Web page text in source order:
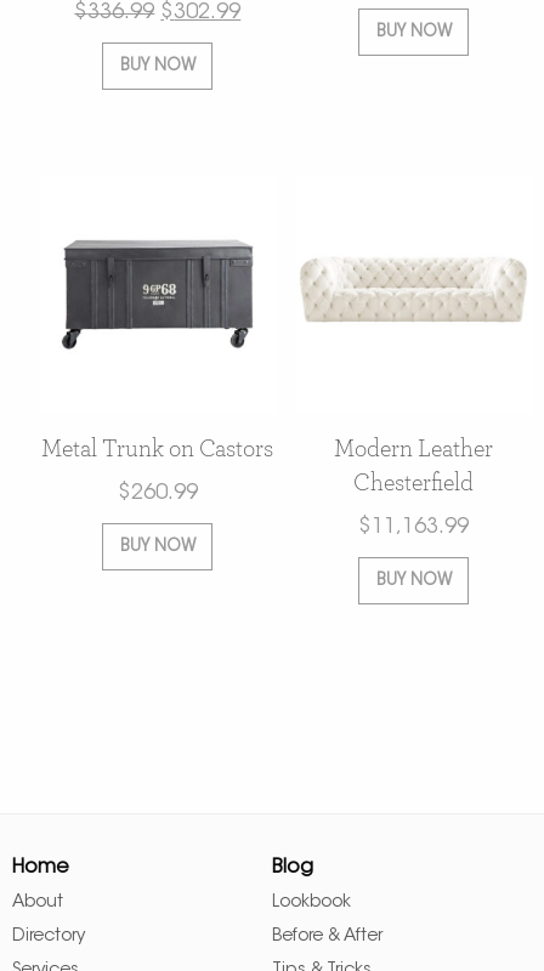
$336.99 $302.99
BUY NOW
BUY NOW
Metal Trunk on Castors
$260.99
BUY NOW
Modern Leather
Chesterfield
$ 11,163.99
BUY NOW
Home
About
Directory
Blog
Lookbook
Before & After